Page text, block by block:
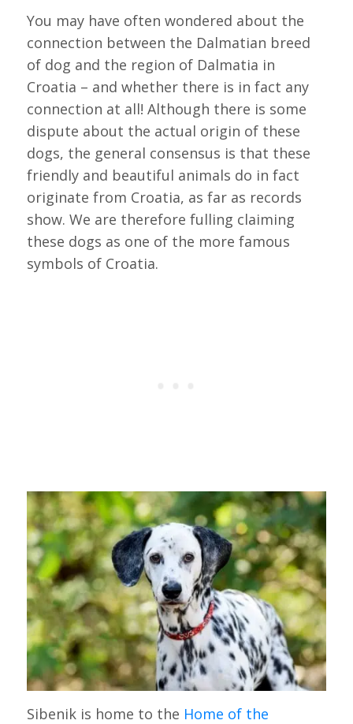
You may have often wondered about the
connection between the Dalmatian breed
of dog and the region of Dalmatia in
Croatia – and whether there is in fact any
connection at all! Although there is some
dispute about the actual origin of these
dogs, the general consensus is that these
friendly and beautiful animals do in fact
originate from Croatia, as far as records
show. We are therefore fulling claiming
these dogs as one of the more famous
symbols of Croatia.
Sibenik is home to the Home of the